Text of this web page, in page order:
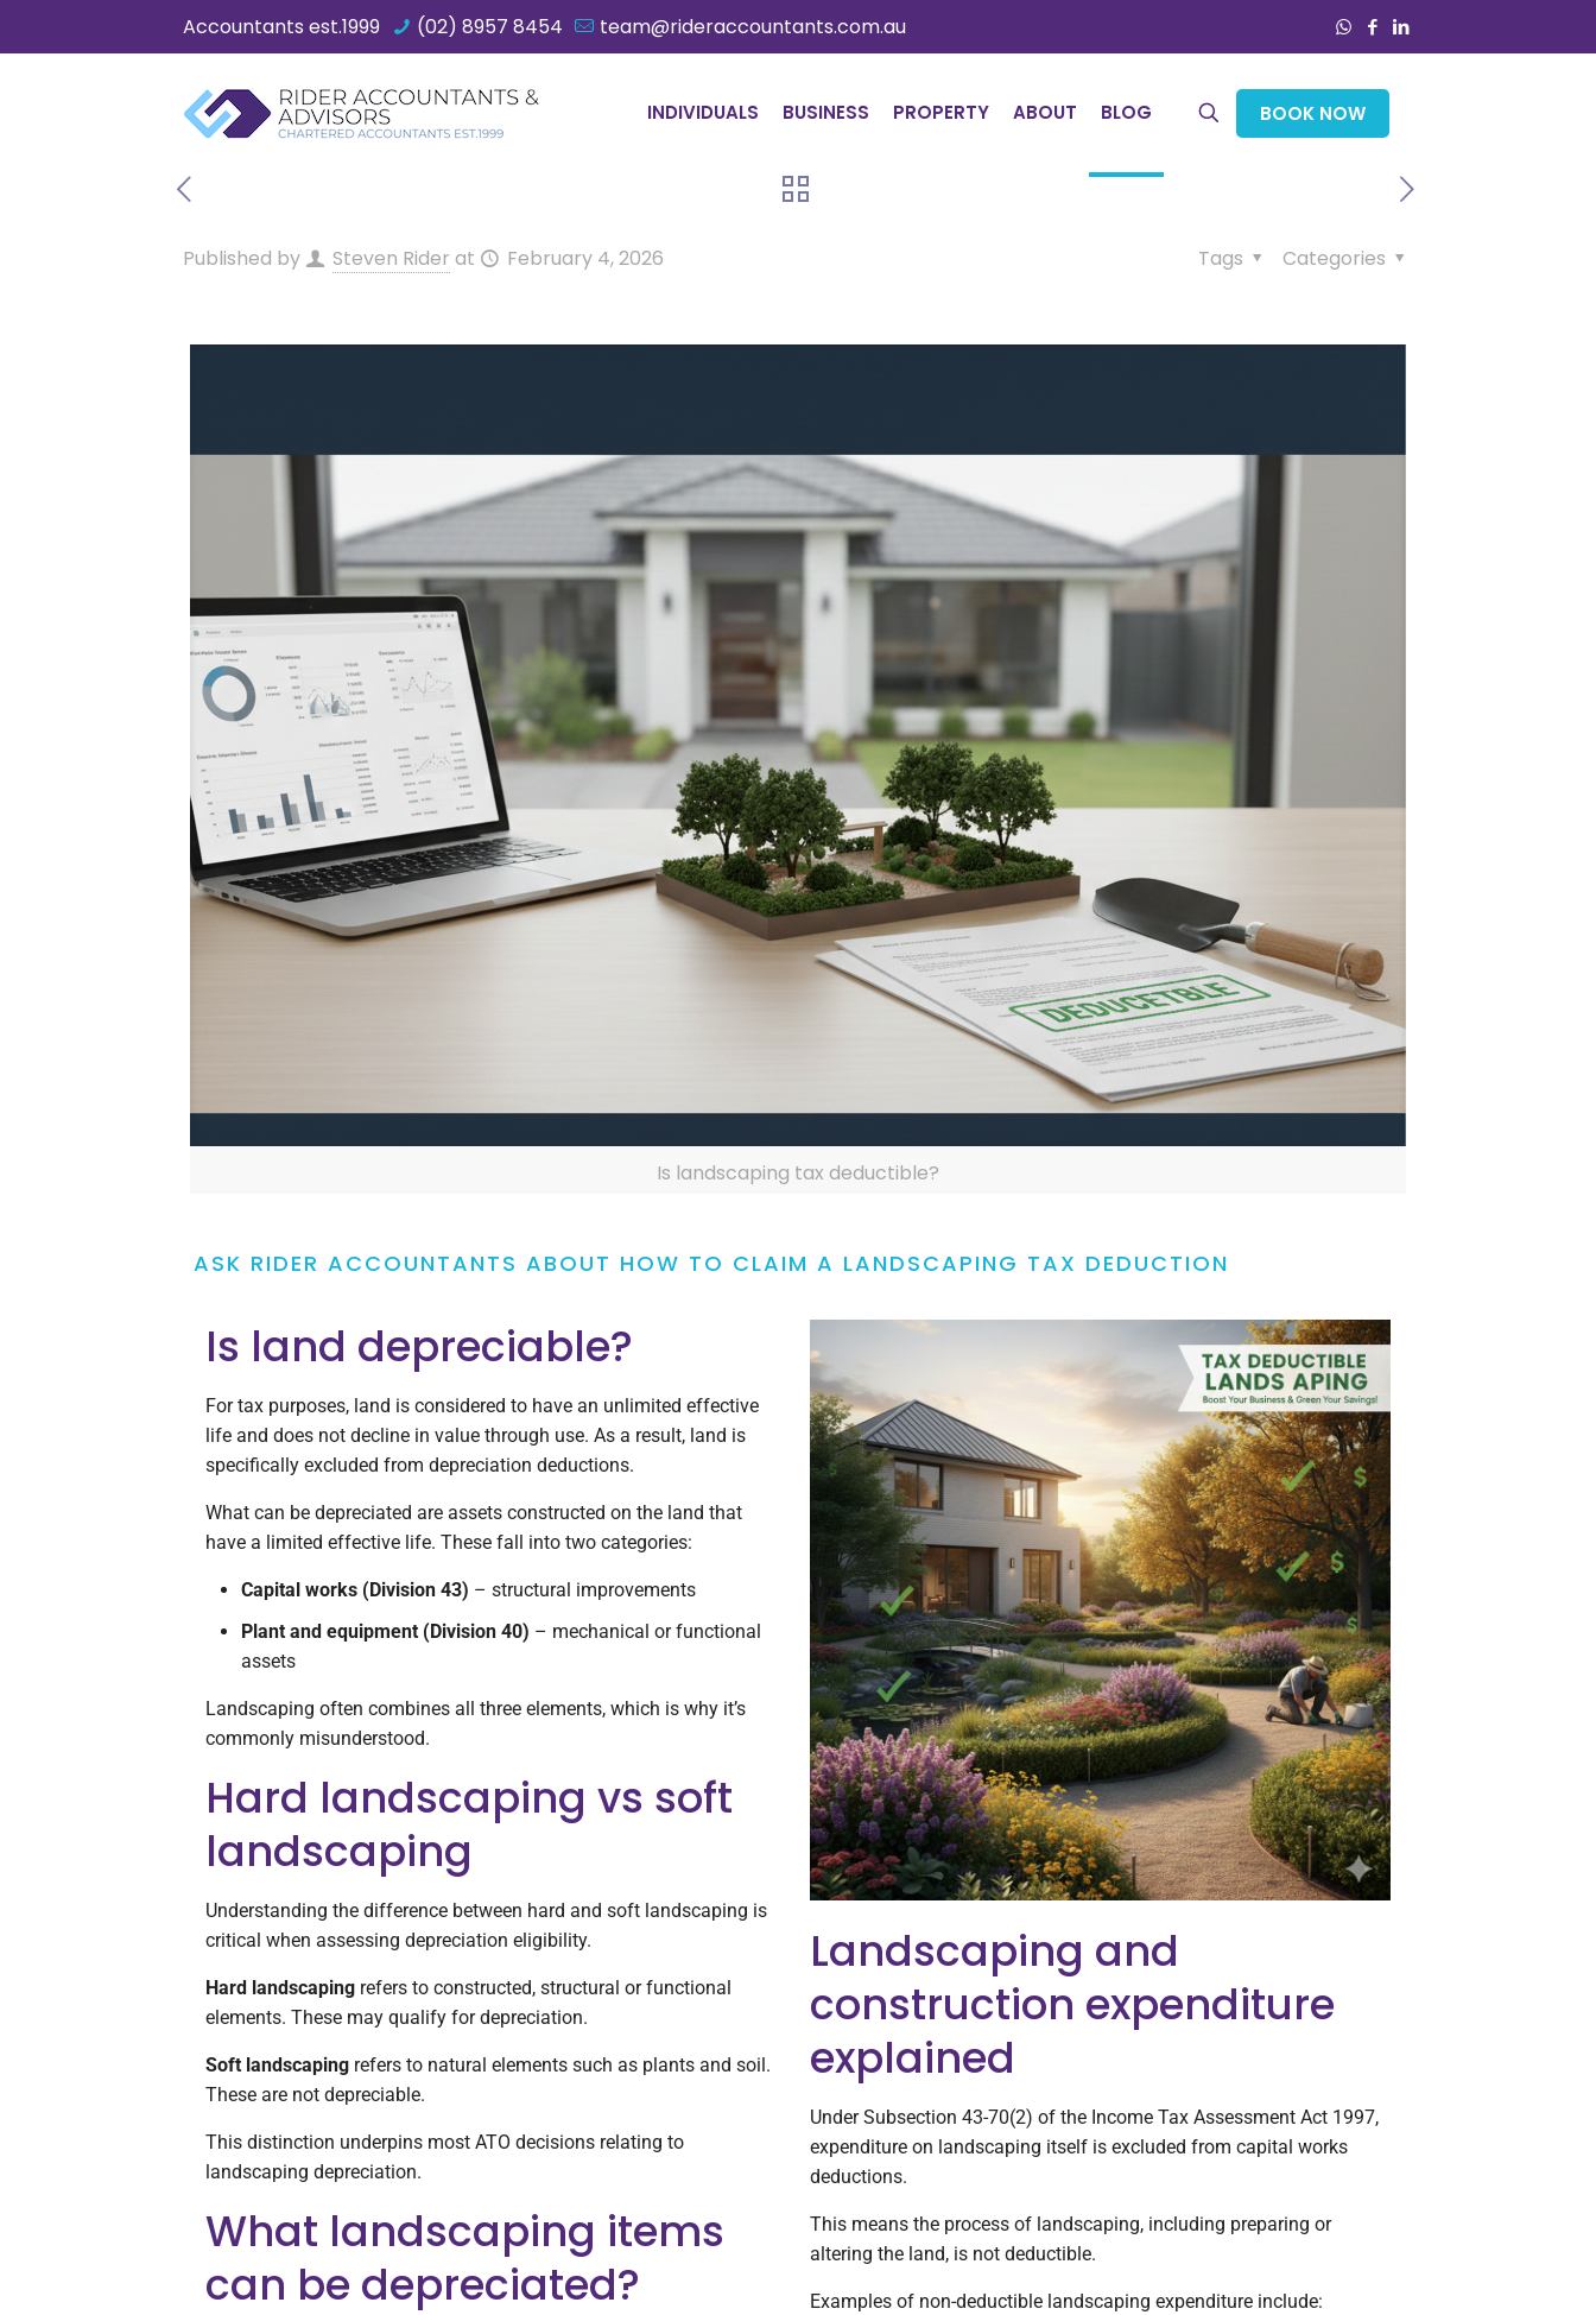
Accountants est.1999 (02) 8957 8454 team@rideraccountants.com.au
INDIVIDUALS BUSINESS PROPERTY ABOUT BLOG BOOK NOW
Published by Steven Rider at February 4, 2026 Categories
Tags
Is landscaping tax deductible?
ASK RIDER ACCOUNTANTS ABOUT HOW TO CLAIM A LANDSCAPING TAX DEDUCTION
Is land depreciable?
For tax purposes, land is considered to have an unlimited effective
life and does not decline in value through use. As a result, land is
specifically excluded from depreciation deductions.
What can be depreciated are assets constructed on the land that
have a limited effective life. These fall into two categories:
Capital works (Division 43) – structural improvements
Plant and equipment (Division 40) – mechanical or functional
assets
Landscaping often combines all three elements, which is why it’s
commonly misunderstood.
Hard landscaping vs soft
landscaping
Understanding the difference between hard and soft landscaping is
critical when assessing depreciation eligibility.
Hard landscapingrefers to constructed, structural or functional
elements. These may qualify for depreciation.
Soft landscapingrefers to natural elements such as plants and soil.
These are not depreciable.
This distinction underpins most ATO decisions relating to
landscaping depreciation.
What landscaping items
can be depreciated?
Landscaping and
construction expenditure
explained
Under Subsection 43-70(2) of the Income Tax Assessment Act 1997,
expenditure on landscaping itself is excluded from capital works
deductions.
This means the process of landscaping, including preparing or
altering the land, is not deductible.
Examples of non-deductible landscaping expenditure include: